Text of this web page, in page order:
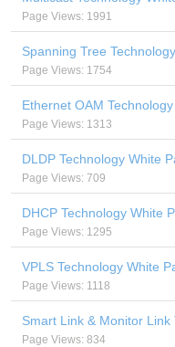
Page Views: 1991
Spanning Tree
Page Views: 1754
Ethernet OAM
Page Views: 1313
DLDP Technology White
Page Views: 709
DHCP Technology White
Page Views: 1295
VPLS Technology White
Page Views: 1118
Smart Link & Monitor
Page Views: 834